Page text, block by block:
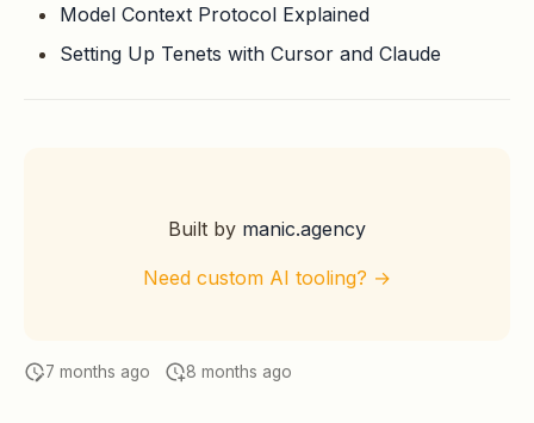
Model Context Protocol Explained
Setting Up Tenets with Cursor and Claude
Built by manic.agency
Need custom AI tooling? →
7 months ago 8 months ago